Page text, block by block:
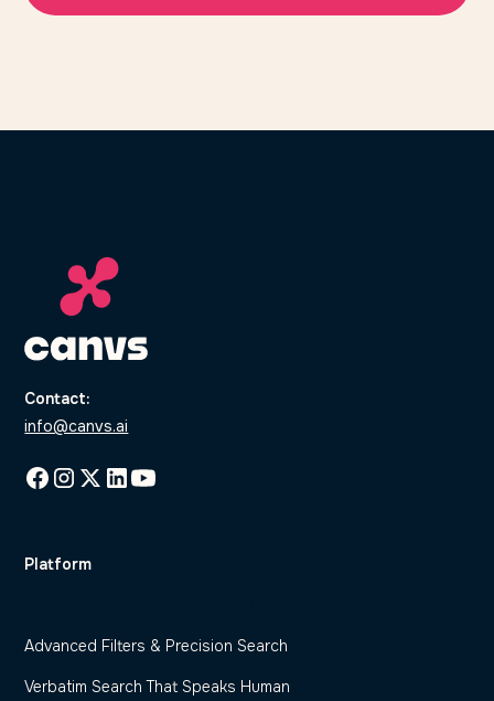
Contact:
info@canvs.ai
Platform
Advanced Filters & Precision Search
Verbatim Search That Speaks Human